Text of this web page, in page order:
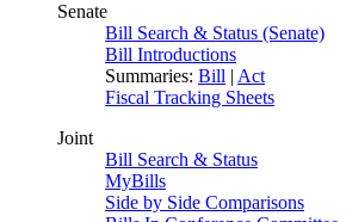
Senate
Bill Search & Status (Senate)
Bill Introductions
Summaries: Bill | Act
Fiscal Tracking Sheets
Joint
Bill Search & Status
MyBills
Side by Side Comparisons